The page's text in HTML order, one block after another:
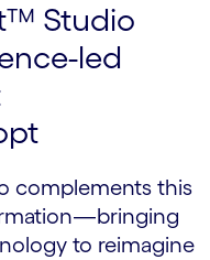
Studio
led
complements this
to reimagine